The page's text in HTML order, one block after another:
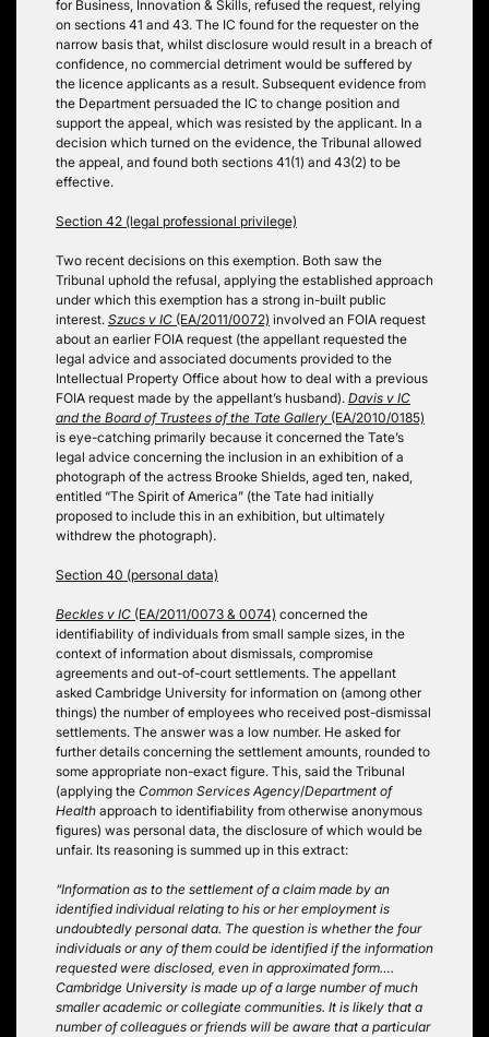
for Business, Innovation & Skills, refused the request, relying
on sections 41 and 43. The IC found for the requester on the
narrow basis that, whilst disclosure would result in a breach of
confidence, no commercial detriment would be suffered by
the licence applicants as a result. Subsequent evidence from
the Department persuaded the IC to change position and
support the appeal, which was resisted by the applicant. In a
decision which turned on the evidence, the Tribunal allowed
the appeal, and found both sections 41(1) and 43(2) to be
effective.
Section 42 (legal professional privilege)
Two recent decisions on this exemption. Both saw the
Tribunal uphold the refusal, applying the established approach
under which this exemption has a strong in-built public
interest. Szucs v IC (EA/2011/0072) involved an FOIA request
about an earlier FOIA request (the appellant requested the
legal advice and associated documents provided to the
Intellectual Property Office about how to deal with a previous
FOIA request made by the appellant’s husband). Davis v IC
and the Board of Trustees of the Tate Gallery (EA/2010/0185)
is eye-catching primarily because it concerned the Tate’s
legal advice concerning the inclusion in an exhibition of a
photograph of the actress Brooke Shields, aged ten, naked,
entitled “The Spirit of America” (the Tate had initially
proposed to include this in an exhibition, but ultimately
withdrew the photograph).
Section 40 (personal data)
Beckles v IC (EA/2011/0073 & 0074) concerned the
identifiability of individuals from small sample sizes, in the
context of information about dismissals, compromise
agreements and out-of-court settlements. The appellant
asked Cambridge University for information on (among other
things) the number of employees who received post-dismissal
settlements. The answer was a low number. He asked for
further details concerning the settlement amounts, rounded to
some appropriate non-exact figure. This, said the Tribunal
(applying the Common Services Agency/Department of
Health approach to identifiability from otherwise anonymous
figures) was personal data, the disclosure of which would be
unfair. Its reasoning is summed up in this extract:
“Information as to the settlement of a claim made by an
identified individual relating to his or her employment is
undoubtedly personal data. The question is whether the four
individuals or any of them could be identified if the information
requested were disclosed, even in approximated form….
Cambridge University is made up of a large number of much
smaller academic or collegiate communities. It is likely that a
number of colleagues or friends will be aware that a particular